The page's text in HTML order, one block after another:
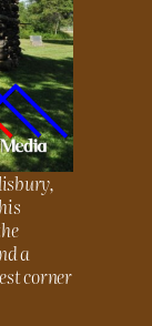
a
corner